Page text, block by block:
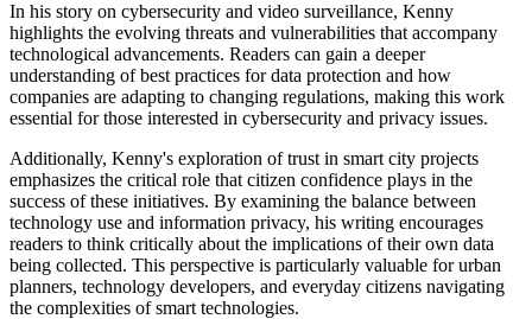
In his story on cybersecurity and video surveillance, Kenny
highlights the evolving threats and vulnerabilities that accompany
technological advancements. Readers can gain a deeper
understanding of best practices for data protection and how
companies are adapting to changing regulations, making this work
essential for those interested in cybersecurity and privacy issues.
Additionally, Kenny's exploration of trust in smart city projects
emphasizes the critical role that citizen confidence plays in the
success of these initiatives. By examining the balance between
technology use and information privacy, his writing encourages
readers to think critically about the implications of their own data
being collected. This perspective is particularly valuable for urban
planners, technology developers, and everyday citizens navigating
the complexities of smart technologies.